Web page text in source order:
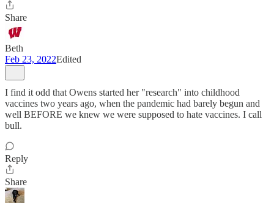
Share
Beth
Feb 23, 2022Edited
I find it odd that Owens started her "research" into childhood
vaccines two years ago, when the pandemic had barely begun and
well BEFORE we knew we were supposed to hate vaccines. I call
bull.
Reply
Share